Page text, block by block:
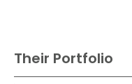
Their Portfolio